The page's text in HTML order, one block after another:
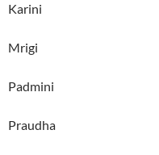
Karini
Mrigi
Padmini
Praudha